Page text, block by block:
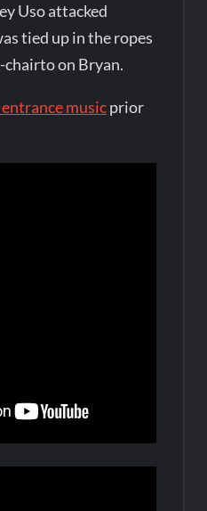
Uso attacked
tied up in the ropes
chairto on Bryan.
musicprior